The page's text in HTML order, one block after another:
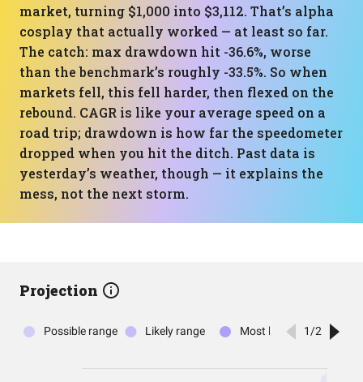
market, turning $1,000 into $3,112. That’s alpha
cosplay that actually worked — at least so far.
The catch: max drawdown hit -36.6%, worse
than the benchmark’s roughly -33.5%. So when
markets fell, this fell harder, then flexed on the
rebound. CAGR is like your average speed on a
road trip; drawdown is how far the speedometer
dropped when you hit the ditch. Past data is
yesterday’s weather, though — it explains the
mess, not the next storm.
Projection